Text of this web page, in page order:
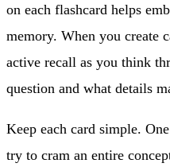
on each flashcard helps
memory. When you create
active recall as you think
question and what details
Keep each card simple.
try to cram an entire